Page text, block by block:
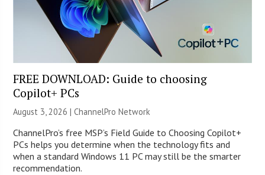
FREE DOWNLOAD: Guide to choosing
Copilot+ PCs
August 3, 2026 |ChannelPro Network
ChannelPro’s free MSP’s Field Guide to Choosing Copilot+
PCs helps you determine when the technology fits and
when a standard Windows 11 PC may still be the smarter
recommendation.